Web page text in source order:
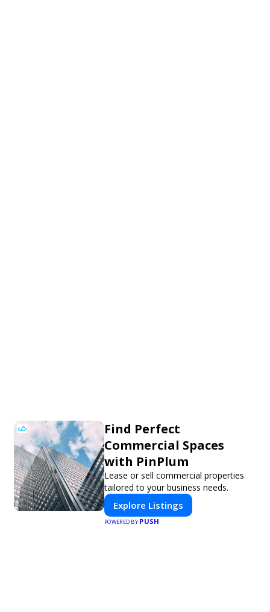
Find Perfect
Commercial Spaces
with PinPlum
Lease or sell commercial properties
tailored to your business needs.
Explore Listings
POWERED BY PUSH